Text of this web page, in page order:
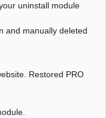
uninstall module
and manually deleted
Restored PRO